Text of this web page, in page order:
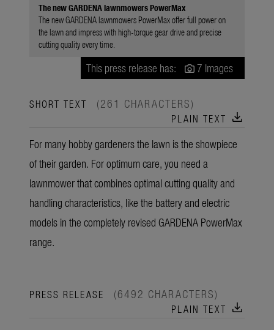
The new GARDENA lawnmowers PowerMax
The new GARDENA lawnmowers PowerMax offer full power on
the lawn and impress with high-torque gear drive and precise
cutting quality every time.
This press release has: 7 Images
SHORT TEXT (261 CHARACTERS)
PLAIN TEXT download
For many hobby gardeners the lawn is the showpiece
of their garden. For optimum care, you need a
lawnmower that combines optimal cutting quality and
handling characteristics, like the battery and electric
models in the completely revised GARDENA PowerMax
range.
PRESS RELEASE (6492 CHARACTERS)
PLAIN TEXT download